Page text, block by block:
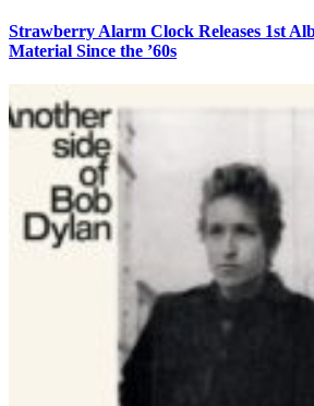
Strawberry Alarm Clock Releases 1st
Material Since the ’60s